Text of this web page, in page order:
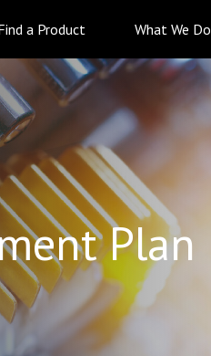
a Product What We Do
Plan